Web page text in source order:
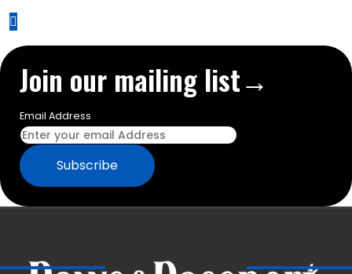
Join our mailing list→
Email Address